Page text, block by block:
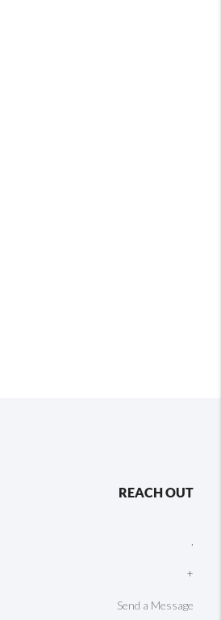
REACH OUT
+
Send a Message